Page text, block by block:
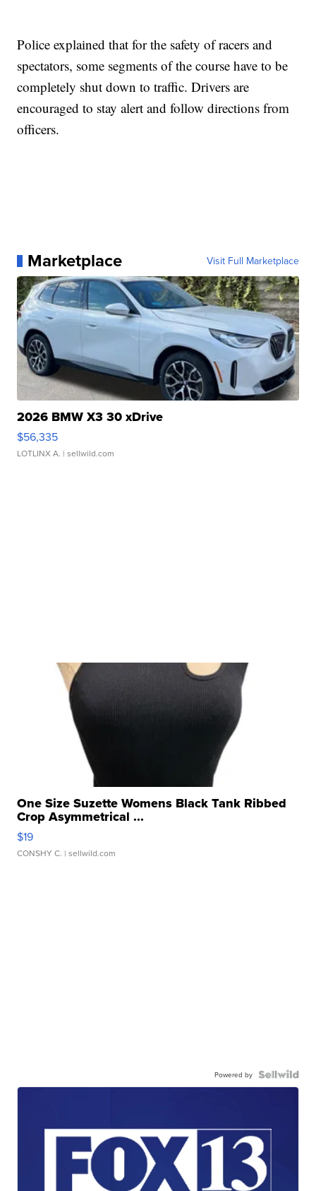
Police explained that for the safety of racers and
spectators, some segments of the course have to be
completely shut down to traffic. Drivers are
encouraged to stay alert and follow directions from
officers.
Marketplace Visit Full Marketplace
2026 BMW X3 30 xDrive
$56,335
LOTLINX A. | sellwild.com
One Size Suzette Womens Black Tank Ribbed
Crop Asymmetrical ...
$19
CONSHY C. | sellwild.com
Powered by